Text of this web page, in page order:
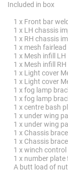
Included in box
1 x Front bar
1 x LH chassis
1 x RH chassis
1 x mesh fairlead
1 x Mesh infill LH
1 x Mesh infill RH
1 x Light cover
1 x Light cover
1 x fog lamp
1 x fog lamp
1 x centre bash
1 x under wing
1 x under wing
1 x Chassis
1 x Chassis
1 x winch control
1 x number plate
A butt load of